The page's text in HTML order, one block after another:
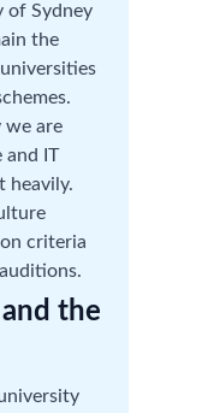
of Sydney
the
we are
and IT
heavily.
criteria
the